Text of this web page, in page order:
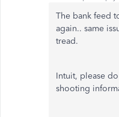
The bank feed
again.. same
tread.
Intuit, please
shooting